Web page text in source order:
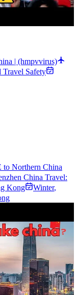
| (hmpvvirus)
Travel Safety
Northern China
China Travel:
Kong
Winter,